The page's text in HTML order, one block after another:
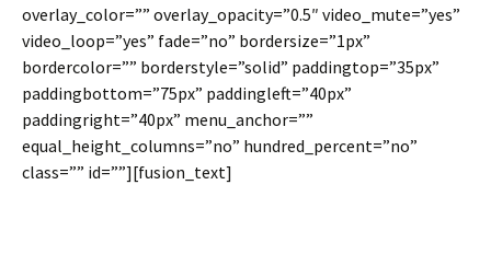
overlay_color=”” overlay_opacity=”0.5″ video_mute=”yes”
video_loop=”yes” fade=”no” bordersize=”1px”
bordercolor=”” borderstyle=”solid” paddingtop=”35px”
paddingbottom=”75px” paddingleft=”40px”
paddingright=”40px” menu_anchor=””
equal_height_columns=”no” hundred_percent=”no”
class=”” id=””][fusion_text]